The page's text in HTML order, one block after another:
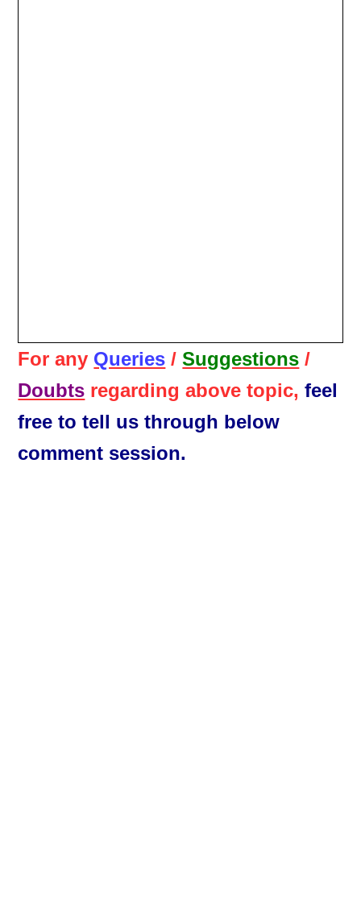
For any Queries /Suggestions /
Doubts regarding above topic,feel
free to tell us through below
comment session.